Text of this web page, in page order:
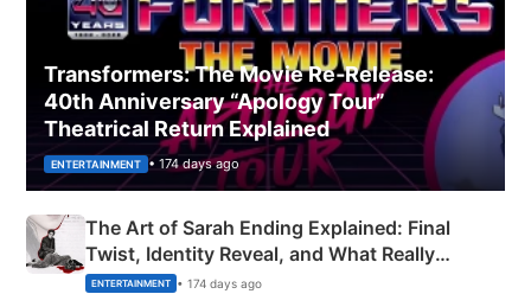
Transformers: The Movie Re‑Release:
40th Anniversary “Apology Tour”
Theatrical Return Explained
ENTERTAINMENT • 174 days ago
The Art of Sarah Ending Explained: Final
Twist, Identity Reveal, and What Really
Happened
ENTERTAINMENT • 174 days ago